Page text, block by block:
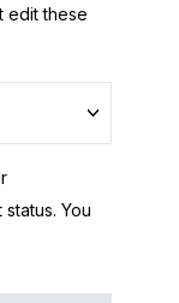
edit these
You